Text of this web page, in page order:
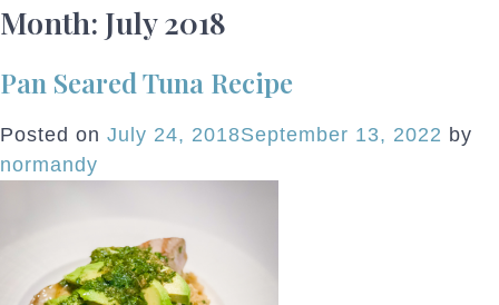
Month: July 2018
Pan Seared Tuna Recipe
Posted on July 24, 2018September 13, 2022 by
normandy